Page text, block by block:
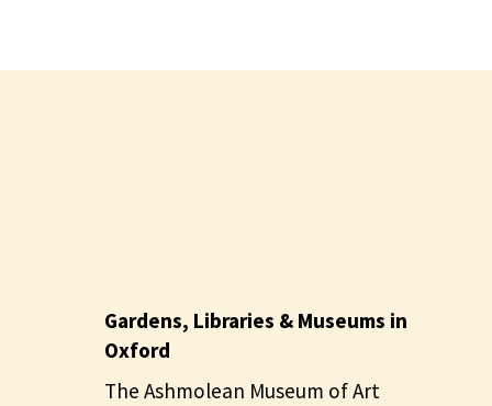
Gardens, Libraries & Museums in
Oxford
The Ashmolean Museum of Art